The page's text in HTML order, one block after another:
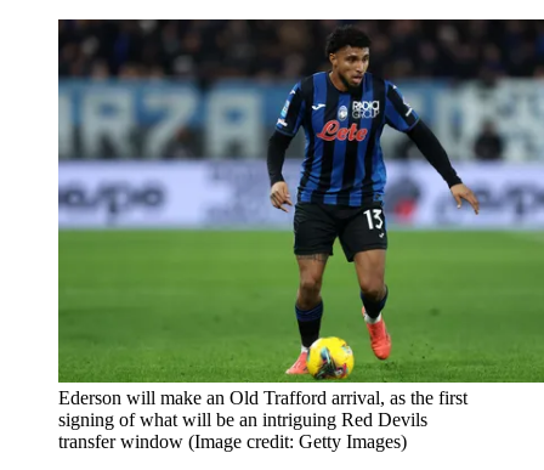
Ederson will make an Old Trafford arrival, as the first
signing of what will be an intriguing Red Devils
transfer window (Image credit: Getty Images)